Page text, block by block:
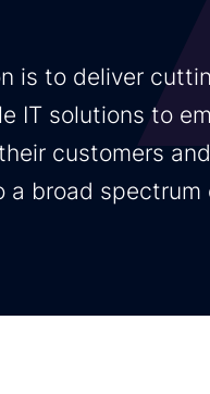
is to deliver
IT solutions to
customers
a broad spectrum